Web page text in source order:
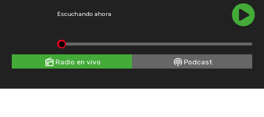
Escuchando ahora
Radio en vivo Podcast